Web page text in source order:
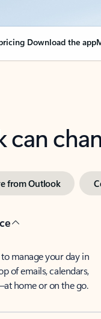
Download the app
can
from Outlook
manage your day in
of emails, calendars,
home or on the go.